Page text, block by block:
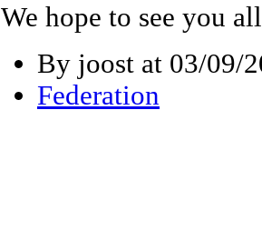
We hope to see you
By joost at 03/09/
Federation